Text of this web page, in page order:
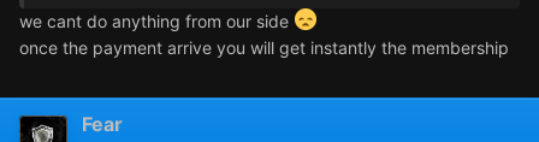
we cant do anything from our side
once the payment arrive you will get instantly the membership
Fear